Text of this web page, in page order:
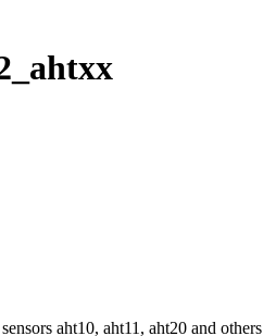
aht10, aht11, aht20 and others